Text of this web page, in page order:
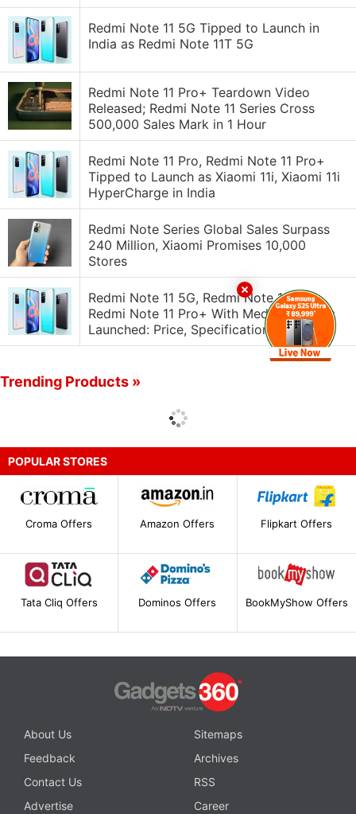
Redmi Note 11 5G Tipped to Launch in
India as Redmi Note 11T 5G
Redmi Note 11 Pro+ Teardown Video
Released; Redmi Note 11 Series Cross
500,000 Sales Mark in 1 Hour
Redmi Note 11 Pro, Redmi Note 11 Pro+
Tipped to Launch as Xiaomi 11i, Xiaomi 11i
HyperCharge in India
Redmi Note Series Global Sales Surpass
240 Million, Xiaomi Promises 10,000
Stores
Redmi Note 11 5G, Redmi Note 11 Pro,
Redmi Note 11 Pro+ With MediaTek SoCs
Launched: Price, Specifications
Trending Products »
POPULAR STORES
Croma Offers Amazon Offers Flipkart Offers
Tata Cliq Offers Dominos Offers BookMyShow Offers
About Us
Sitemaps
Feedback
Archives
Contact Us
RSS
Advertise
Career